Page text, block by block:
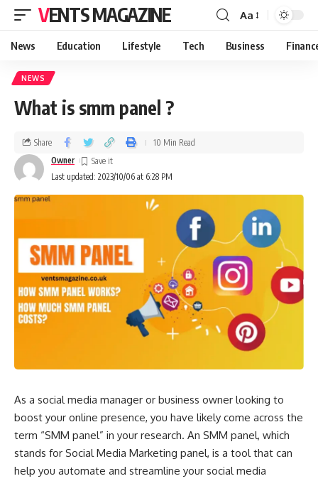
VENTS MAGAZINE Aa
News Education Lifestyle Tech Business
NEWS
What is smm panel ?
Last updated: 2023/10/06 at 6:28 PM
Owner
Share 10 Min Read
As a social media manager or business owner looking to
boost your online presence, you have likely come across the
term “SMM panel” in your research. An SMM panel, which
stands for Social Media Marketing panel, is a tool that can
help you automate and streamline your social media